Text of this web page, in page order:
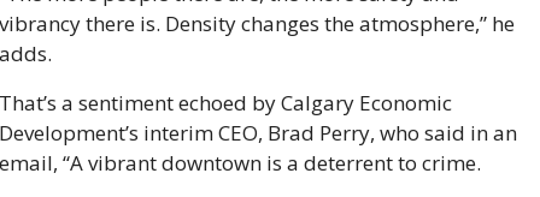
vibrancy there is. Density changes the atmosphere,” he
adds.
That’s a sentiment echoed by Calgary Economic
Development’s interim CEO, Brad Perry, who said in an
email, “A vibrant downtown is a deterrent to crime.